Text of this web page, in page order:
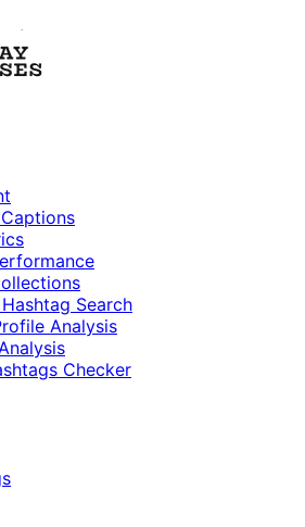
Search
Analysis
Checker